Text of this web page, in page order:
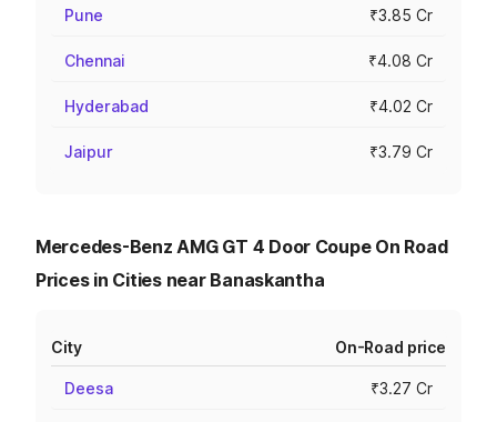
Pune ₹3.85 Cr
Chennai ₹4.08 Cr
Hyderabad ₹4.02 Cr
Jaipur ₹3.79 Cr
Mercedes-Benz AMG GT 4 Door Coupe On Road
Prices in Cities near Banaskantha
City On-Road price
Deesa ₹3.27 Cr